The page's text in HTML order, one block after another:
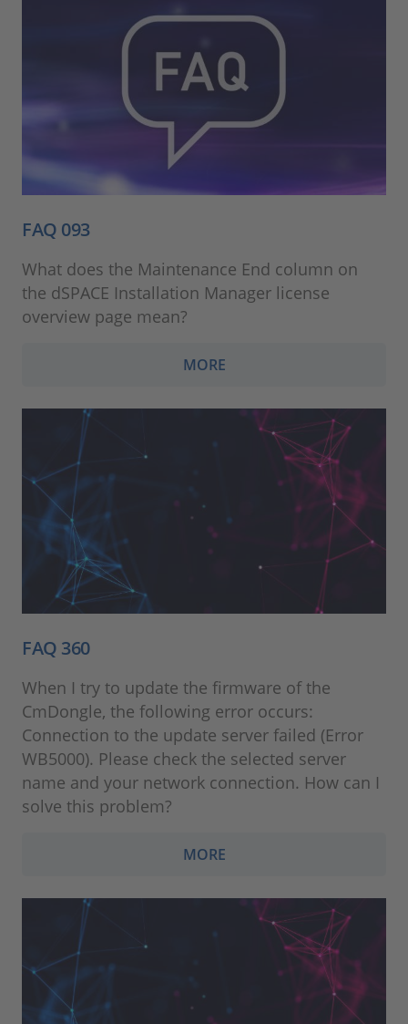
FAQ 093
What does the Maintenance End column on
the dSPACE Installation Manager license
overview page mean?
MORE
FAQ 360
When I try to update the firmware of the
CmDongle, the following error occurs:
Connection to the update server failed (Error
WB5000). Please check the selected server
name and your network connection. How can I
solve this problem?
MORE